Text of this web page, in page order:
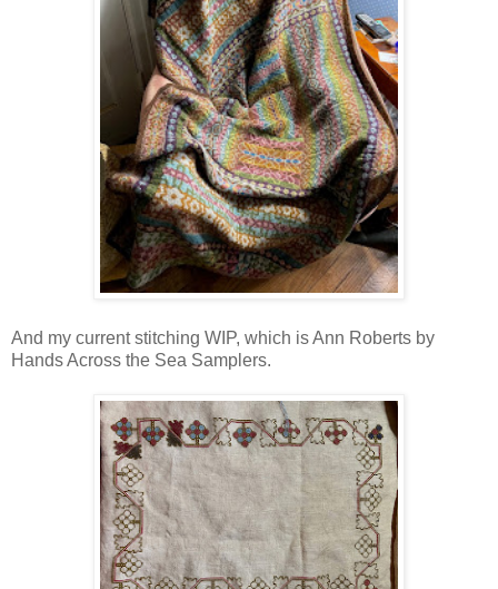
And my current stitching WIP, which is Ann Roberts by
Hands Across the Sea Samplers.